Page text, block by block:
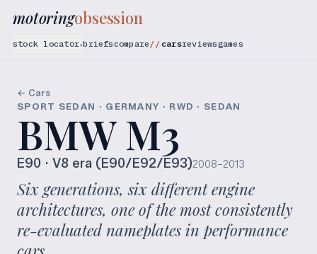
motoringobsession
stock locator▾briefscompare carsreviewsgames
← Cars
SPORT SEDAN · GERMANY · RWD · SEDAN
BMW M3
E90 · V8 era (E90/E92/E93)2008–2013
Six generations, six different engine
architectures, one of the most consistently
re-evaluated nameplates in performance